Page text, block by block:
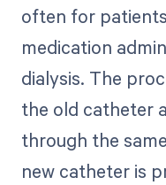
often for
medication
dialysis. The
the old catheter
through the
new catheter is